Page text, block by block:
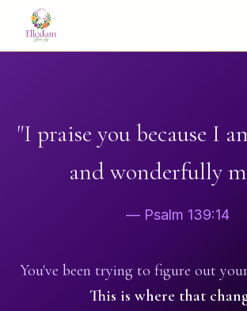
"I praise you because I
and wonderfully
— Psalm 139:14
You've been trying to figure out
This is where that